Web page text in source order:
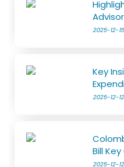
2025-12-15
Key
2025-12-12
Bill
2025-12-12